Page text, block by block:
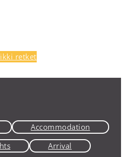
retket
Accommodation
Arrival